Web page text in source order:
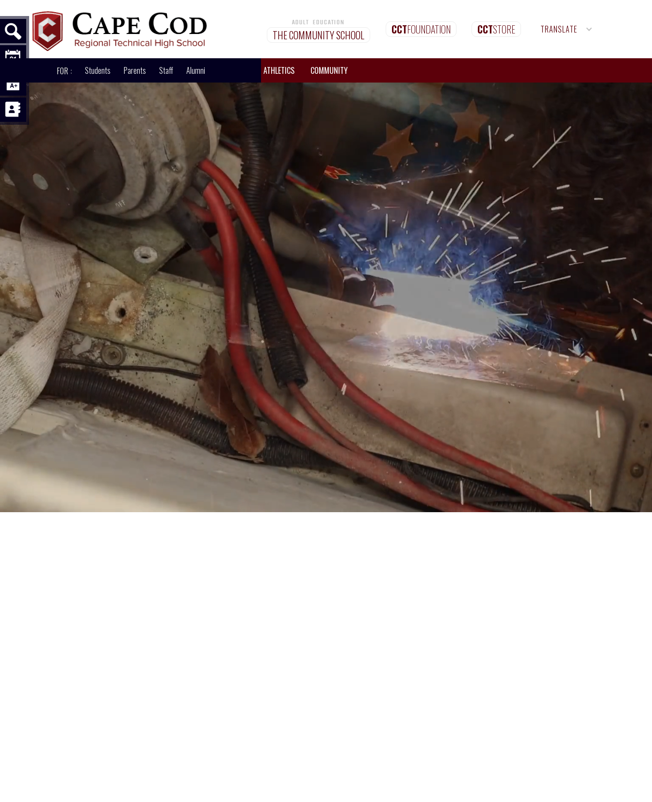
ADULT EDUCATION
THE COMMUNITY SCHOOL CCTFOUNDATION CCTSTORE TRANSLATE
ABOUT PATHWAYS ACADEMICS ATHLETICS COMMUNITY
FOR : Students Parents Staff Alumni